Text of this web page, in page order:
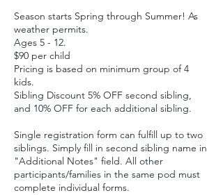
Season starts Spring through Summer! As
weather permits.
Ages 5 - 12.
$90 per child
Pricing is based on minimum group of 4
kids.
Sibling Discount 5% OFF second sibling,
and 10% OFF for each additional sibling.
Single registration form can fulfill up to two
siblings. Simply fill in second sibling name in
"Additional Notes" field. All other
participants/families in the same pod must
complete individual forms.